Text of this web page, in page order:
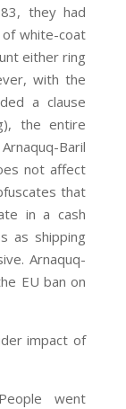
they had
white-coat
either ring
with the
a clause
the entire
Baril
not affect
that
in a cash
as shipping
Arnaquq-
EU ban on
impact of
went